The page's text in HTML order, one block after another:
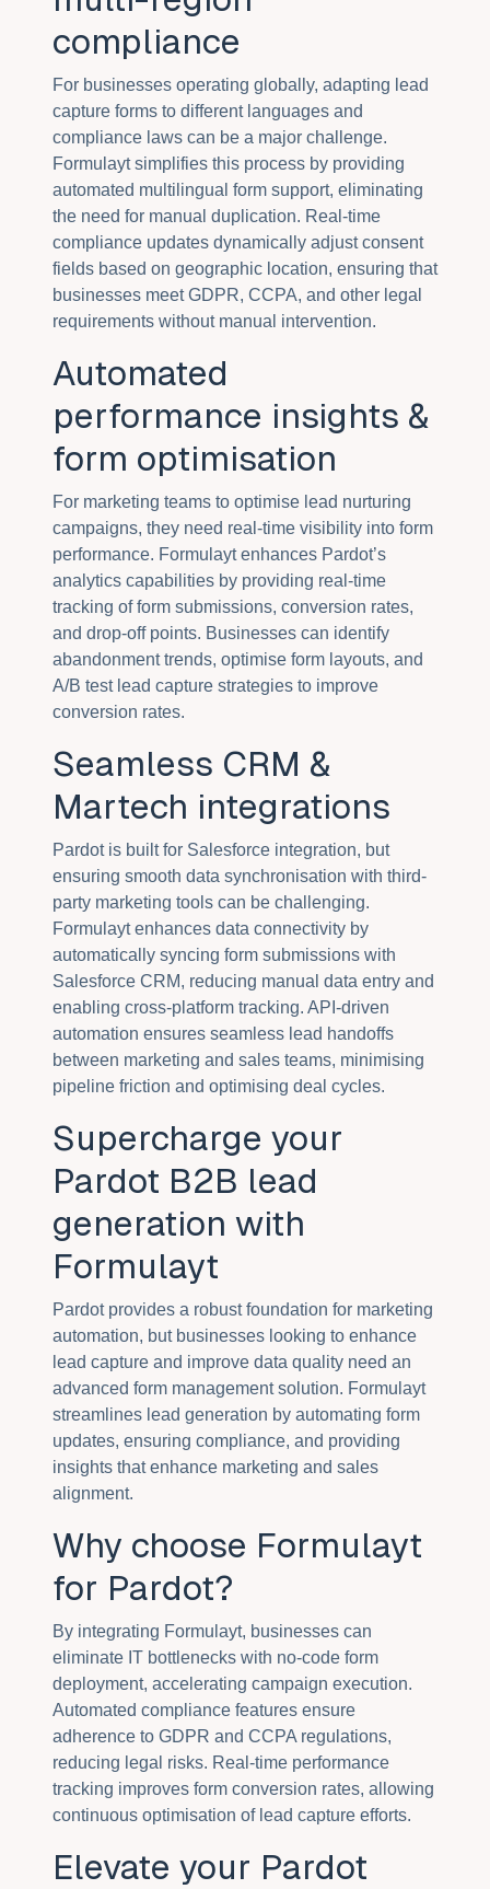
compliance
For businesses operating globally, adapting lead
capture forms to different languages and
compliance laws can be a major challenge.
Formulayt simplifies this process by providing
automated multilingual form support, eliminating
the need for manual duplication. Real-time
compliance updates dynamically adjust consent
fields based on geographic location, ensuring that
businesses meet GDPR, CCPA, and other legal
requirements without manual intervention.
Automated
performance insights &
form optimisation
For marketing teams to optimise lead nurturing
campaigns, they need real-time visibility into form
performance. Formulayt enhances Pardot’s
analytics capabilities by providing real-time
tracking of form submissions, conversion rates,
and drop-off points. Businesses can identify
abandonment trends, optimise form layouts, and
A/B test lead capture strategies to improve
conversion rates.
Seamless CRM &
Martech integrations
Pardot is built for Salesforce integration, but
ensuring smooth data synchronisation with third-
party marketing tools can be challenging.
Formulayt enhances data connectivity by
automatically syncing form submissions with
Salesforce CRM, reducing manual data entry and
enabling cross-platform tracking. API-driven
automation ensures seamless lead handoffs
between marketing and sales teams, minimising
pipeline friction and optimising deal cycles.
Supercharge your
Pardot B2B lead
generation with
Formulayt
Pardot provides a robust foundation for marketing
automation, but businesses looking to enhance
lead capture and improve data quality need an
advanced form management solution. Formulayt
streamlines lead generation by automating form
updates, ensuring compliance, and providing
insights that enhance marketing and sales
alignment.
Why choose Formulayt
for Pardot?
By integrating Formulayt, businesses can
eliminate IT bottlenecks with no-code form
deployment, accelerating campaign execution.
Automated compliance features ensure
adherence to GDPR and CCPA regulations,
reducing legal risks. Real-time performance
tracking improves form conversion rates, allowing
continuous optimisation of lead capture efforts.
Elevate your Pardot